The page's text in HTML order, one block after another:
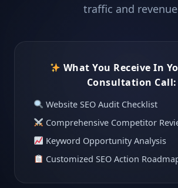
traffic and
What You Receive In
Consultation Call:
Website SEO Audit Checklist
Comprehensive Competitor
Keyword Opportunity Analysis
Customized SEO Action